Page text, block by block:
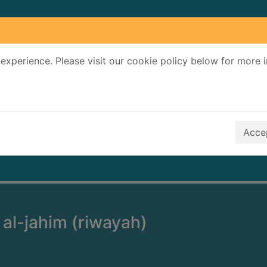
Please visit our cookie policy below for more
jahim (riwayah)